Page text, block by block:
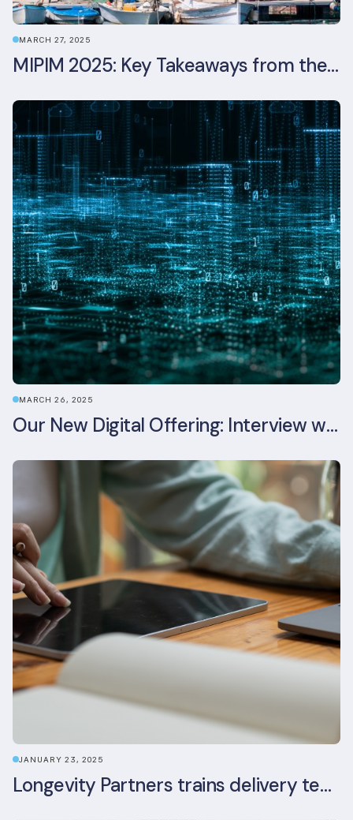
MARCH 27, 2025
MIPIM 2025: Key Takeaways from the Real Estate Industry’s Biggest Event
MARCH 26, 2025
Our New Digital Offering: Interview with CPO Ed Wealend
JANUARY 23, 2025
Longevity Partners trains delivery team as BREEAM In-Use assessors